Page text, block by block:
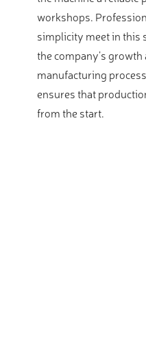
workshops.
simplicity meet in this
the company’s
manufacturing
ensures that
from the start.